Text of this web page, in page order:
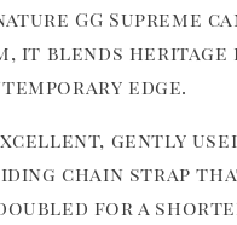
GG Supreme
it blends heritage
edge.
gently
chain strap
for a